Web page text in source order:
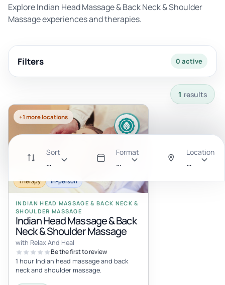
Explore Indian Head Massage & Back Neck & Shoulder
Massage experiences and therapies.
Filters 0 active
Sort
Recommended
Format
All
Location
Anywhere
1 results
+1 more locations
Therapy In-person
INDIAN HEAD MASSAGE & BACK NECK &
SHOULDER MASSAGE
Indian Head Massage & Back
Neck & Shoulder Massage
with Relax And Heal
Be the first to review
1 hour Indian head massage and back
neck and shoulder massage.